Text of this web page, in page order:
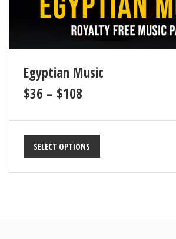
Egyptian Music
$36 – $108
SELECT OPTIONS